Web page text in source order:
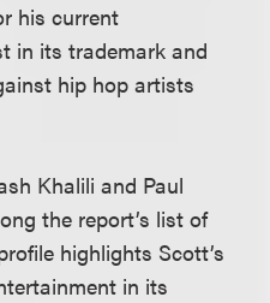
his current
in its trademark and
hip hop artists
Khalili and Paul
the report’s list of
highlights Scott’s
in its